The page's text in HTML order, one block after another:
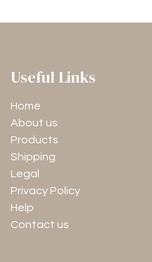
Useful Links
Home
About us
Products
Shipping
Legal
Privacy Policy
Help
Contact us